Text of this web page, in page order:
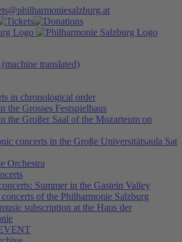
Donations Newsletter
translated)
in chronological order
the Grosses Festspielhaus
the Großer Saal of the Mozarteum on
concerts in the Große Universitätsaula Sat
Orchestra
Summer in the Gastein Valley
concerts of the Philharmonie Salzburg
subscription at the Haus der